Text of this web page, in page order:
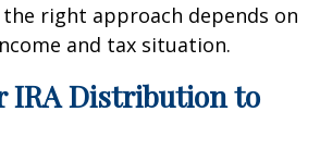
right approach depends on
and tax situation.
IRA Distribution to